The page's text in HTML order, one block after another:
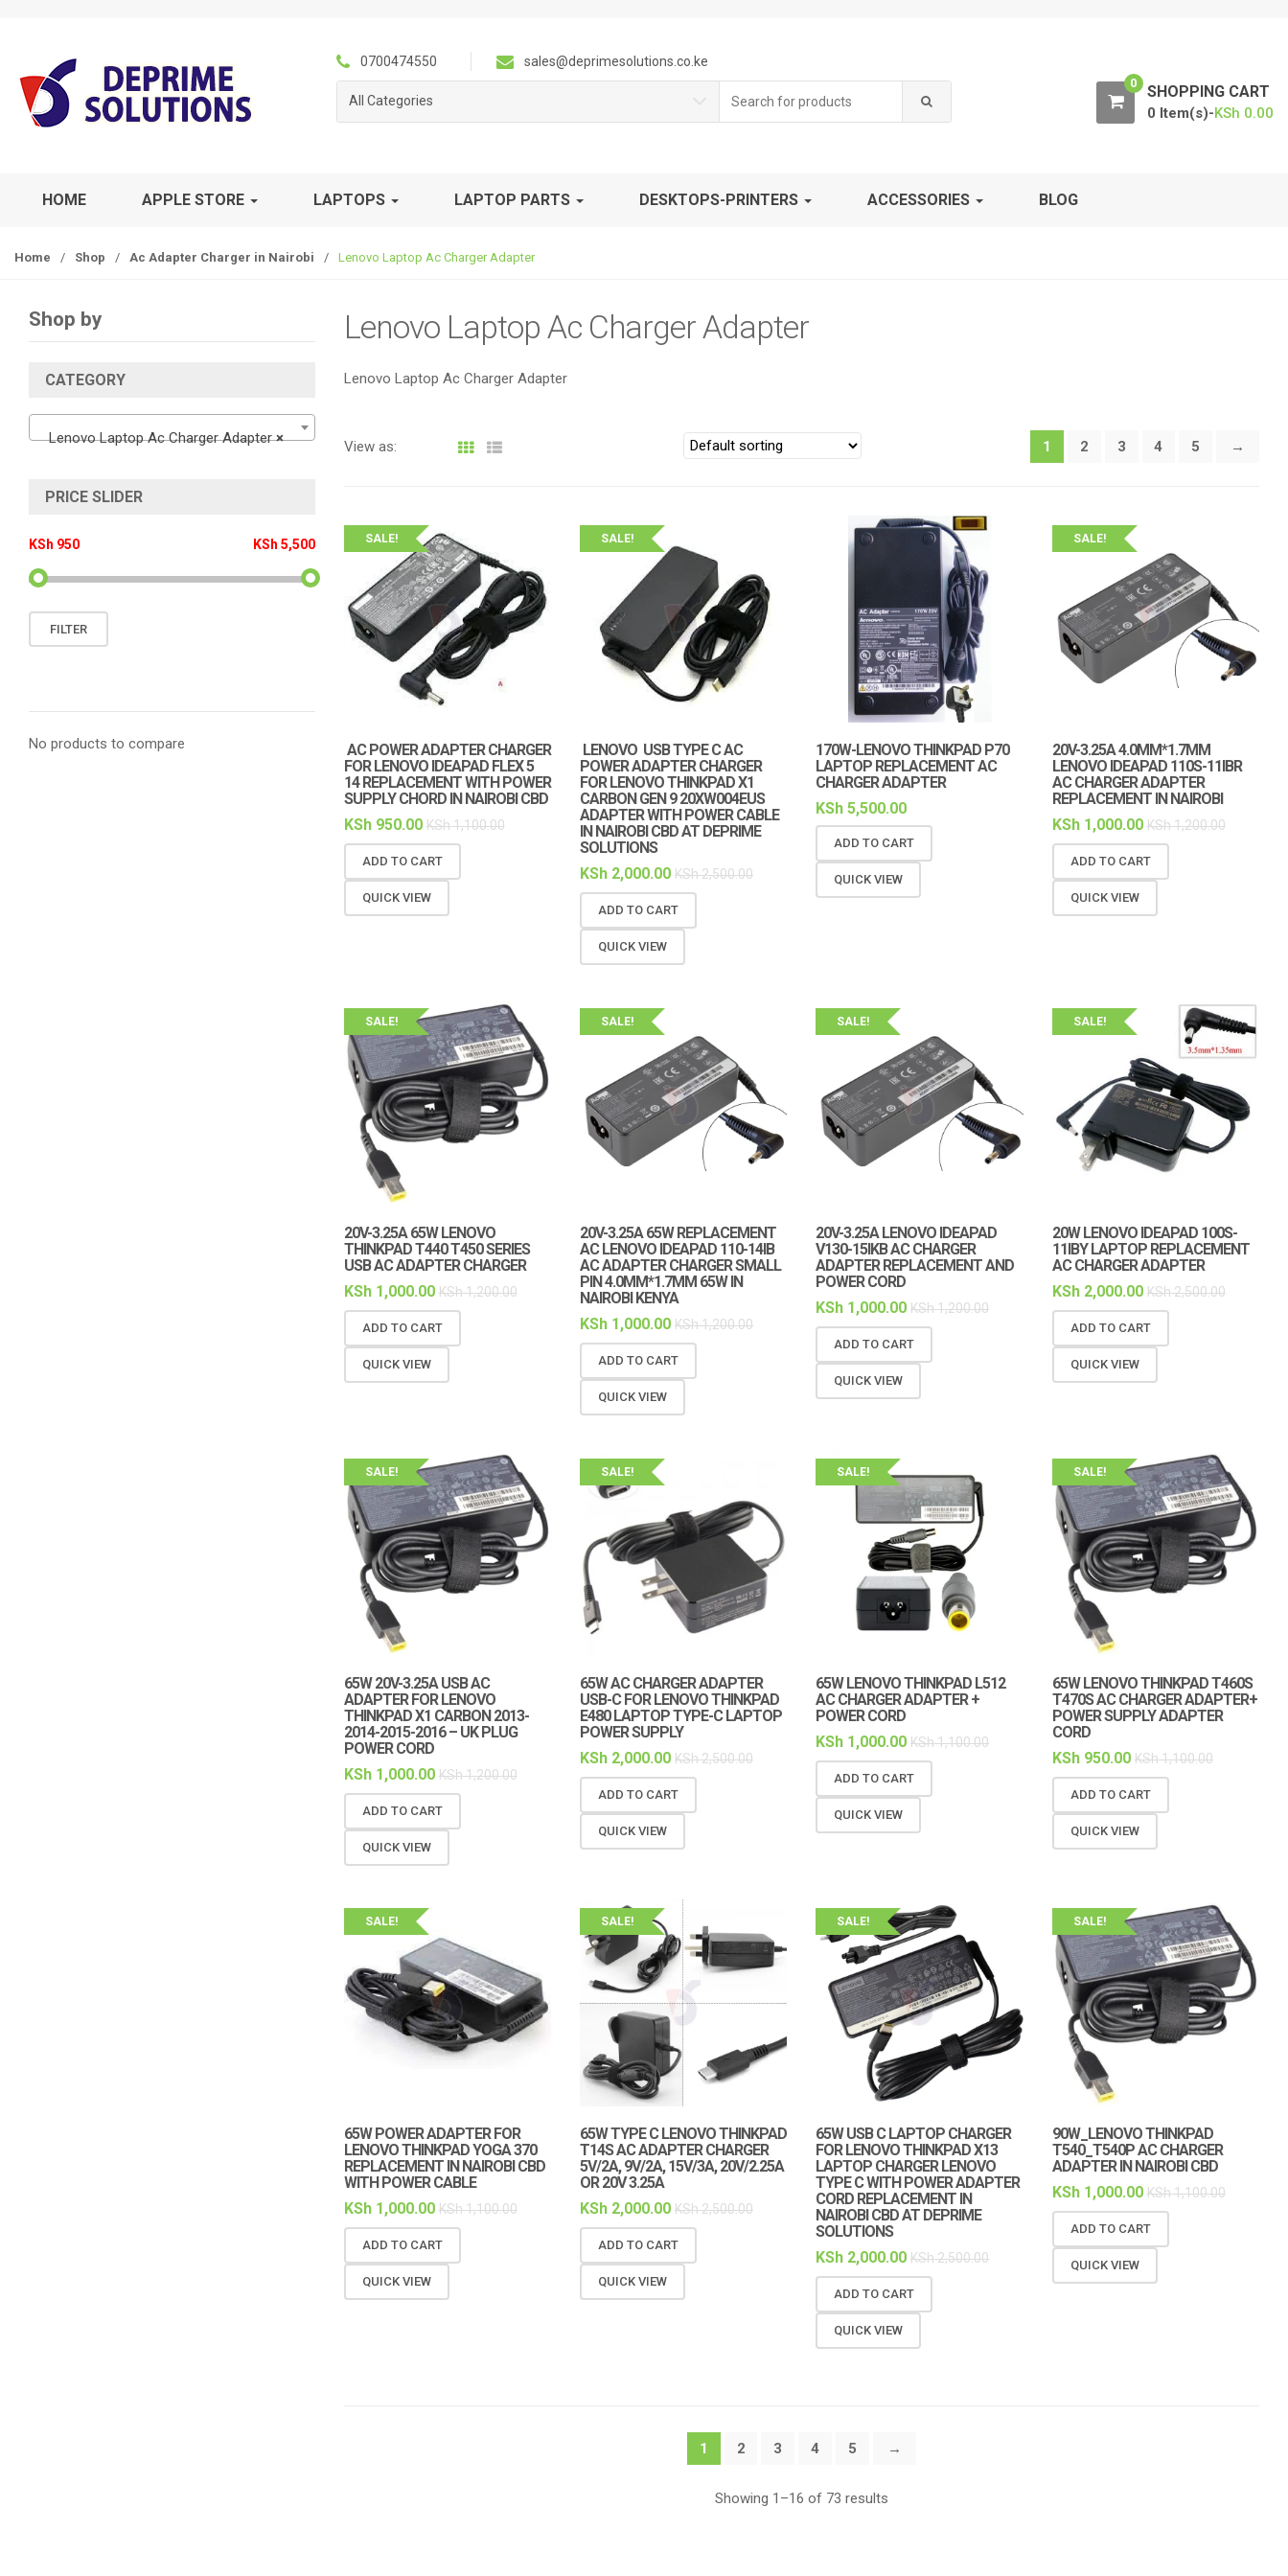
0700474550 sales@deprimesolutions.co.ke
All Categories
for:
0 SHOPPING CART
0 Item(s)-KSh 0.00
HOME APPLE STORE LAPTOPS LAPTOP PARTS DESKTOPS-PRINTERS ACCESSORIES BLOG
Home / Shop / Ac Adapter Charger in Nairobi / Lenovo Laptop Ac Charger Adapter
Lenovo Laptop Ac Charger Adapter
Lenovo Laptop Ac Charger Adapter
View as: 1 2 3 4 5 →
SALE!
AC POWER ADAPTER CHARGER
FOR LENOVO IDEAPAD FLEX 5
14 REPLACEMENT WITH POWER
SUPPLY CHORD IN NAIROBI CBD
KSh950.00 KSh1,100.00
ADD TO CART
QUICK VIEW
SALE!
LENOVO USB TYPE C AC
POWER ADAPTER CHARGER
FOR LENOVO THINKPAD X1
CARBON GEN 9 20XW004EUS
ADAPTER WITH POWER CABLE
IN NAIROBI CBD AT DEPRIME
SOLUTIONS
KSh2,000.00 KSh2,500.00
ADD TO CART
QUICK VIEW
170W-LENOVO THINKPAD P70
LAPTOP REPLACEMENT AC
CHARGER ADAPTER
KSh 5,500.00
ADD TO CART
QUICK VIEW
SALE!
20V-3.25A 4.0MM*1.7MM
LENOVO IDEAPAD 110S-11IBR
AC CHARGER ADAPTER
REPLACEMENT IN NAIROBI
KSh1,000.00 KSh1,200.00
ADD TO CART
QUICK VIEW
SALE!
20V-3.25A 65W LENOVO
THINKPAD T440 T450 SERIES
USB AC ADAPTER CHARGER
KSh1,000.00 KSh1,200.00
ADD TO CART
QUICK VIEW
SALE!
20V-3.25A 65W REPLACEMENT
AC LENOVO IDEAPAD 110-14IB
AC ADAPTER CHARGER SMALL
PIN 4.0MM*1.7MM 65W IN
NAIROBI KENYA
KSh1,000.00 KSh1,200.00
ADD TO CART
QUICK VIEW
SALE!
20V-3.25A LENOVO IDEAPAD
V130-15IKB AC CHARGER
ADAPTER REPLACEMENT AND
POWER CORD
KSh 1,000.00 KSh1,200.00
ADD TO CART
QUICK VIEW
SALE!
20W LENOVO IDEAPAD 100S-
11IBY LAPTOP REPLACEMENT
AC CHARGER ADAPTER
KSh2,000.00 KSh2,500.00
ADD TO CART
QUICK VIEW
SALE!
65W 20V-3.25A USB AC
ADAPTER FOR LENOVO
THINKPAD X1 CARBON 2013-
2014-2015-2016 – UK PLUG
POWER CORD
KSh1,000.00 KSh1,200.00
ADD TO CART
QUICK VIEW
SALE!
65W AC CHARGER ADAPTER
USB-C FOR LENOVO THINKPAD
E480 LAPTOP TYPE-C LAPTOP
POWER SUPPLY
KSh2,000.00 KSh2,500.00
ADD TO CART
QUICK VIEW
SALE!
65W LENOVO THINKPAD L512
AC CHARGER ADAPTER +
POWER CORD
KSh 1,000.00 KSh1,100.00
ADD TO CART
QUICK VIEW
SALE!
65W LENOVO THINKPAD T460S
T470S AC CHARGER ADAPTER+
POWER SUPPLY ADAPTER
CORD
KSh950.00 KSh1,100.00
ADD TO CART
QUICK VIEW
SALE!
65W POWER ADAPTER FOR
LENOVO THINKPAD YOGA 370
REPLACEMENT IN NAIROBI CBD
WITH POWER CABLE
KSh1,000.00 KSh1,100.00
ADD TO CART
QUICK VIEW
SALE!
65W TYPE C LENOVO THINKPAD
T14S AC ADAPTER CHARGER
5V/2A, 9V/2A, 15V/3A, 20V/2.25A
OR 20V 3.25A
KSh2,000.00 KSh2,500.00
ADD TO CART
QUICK VIEW
SALE!
65W USB C LAPTOP CHARGER
FOR LENOVO THINKPAD X13
LAPTOP CHARGER LENOVO
TYPE C WITH POWER ADAPTER
CORD REPLACEMENT IN
NAIROBI CBD AT DEPRIME
SOLUTIONS
KSh 2,000.00 KSh2,500.00
ADD TO CART
QUICK VIEW
SALE!
90W_LENOVO THINKPAD
T540_T540P AC CHARGER
ADAPTER IN NAIROBI CBD
KSh1,000.00 KSh1,100.00
ADD TO CART
QUICK VIEW
1 2 3 4 5 →
Showing 1–16 of 73 results
Shop by
CATEGORY
×
Lenovo Laptop Ac Charger Adapter
PRICE SLIDER
Min
MaxFILTER
KSh 950 KSh 5,500
No products to compare